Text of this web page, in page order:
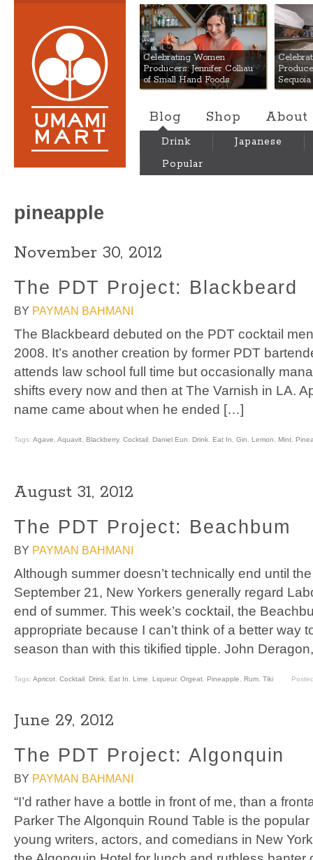
Umami Mart
Celebrating Women
Producers: Jennifer Colliau
of Small Hand Foods
Blog Shop About
Drink
Japanese
Popular
pineapple
November 30, 2012
The PDT Project: Blackbeard
BY PAYMAN BAHMANI
The Blackbeard debuted on the PDT cocktail
2008. It’s another creation by former PDT
attends law school full time but occasionally
shifts every now and then at The Varnish in LA.
name came about when he ended […]
Tags: Agave Aquavit Blackberry, Cocktail Daniel Eun Drink Eat In Gin Lemon Mint
August 31, 2012
The PDT Project: Beachbum
BY PAYMAN BAHMANI
Although summer doesn’t technically end until
September 21, New Yorkers generally regard
end of summer. This week’s cocktail, the
appropriate because I can’t think of a better way
season than with this tikified tipple. John
Tags: Apricot Cocktail Drink Eat In Lime Liqueur, Orgeat Pineapple Rum Tiki
June 29, 2012
The PDT Project: Algonquin
BY PAYMAN BAHMANI
“I’d rather have a bottle in front of me, than a
Parker The Algonquin Round Table is the
young writers, actors, and comedians in New